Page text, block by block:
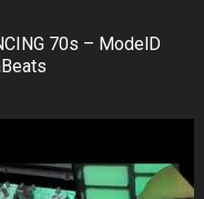
70s – ModelD